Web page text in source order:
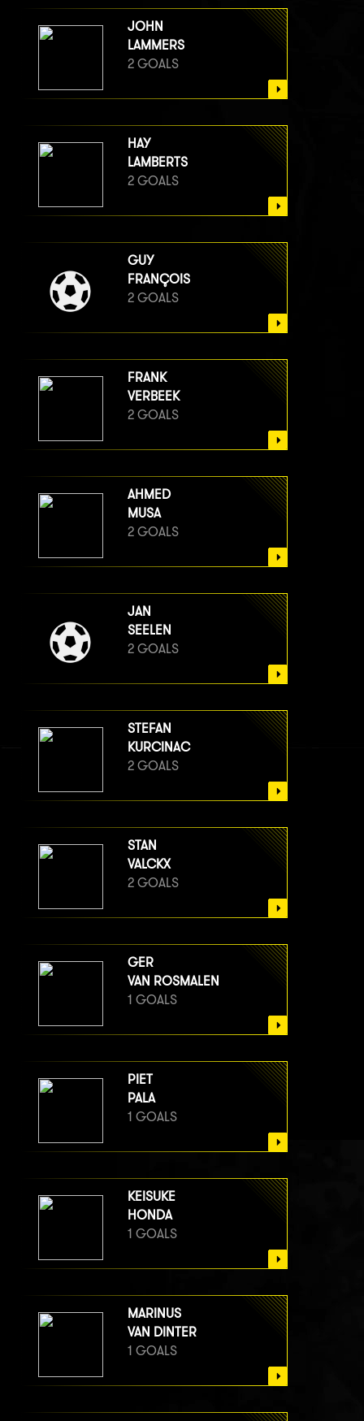
JOHN
LAMMERS
2 GOALS
HAY
LAMBERTS
2 GOALS
GUY
FRANÇOIS
2 GOALS
FRANK
VERBEEK
2 GOALS
AHMED
MUSA
2 GOALS
JAN
SEELEN
2 GOALS
STEFAN
KURCINAC
2 GOALS
STAN
VALCKX
2 GOALS
GER
VAN ROSMALEN
1 GOALS
PIET
PALA
1 GOALS
KEISUKE
HONDA
1 GOALS
MARINUS
VAN DINTER
1 GOALS